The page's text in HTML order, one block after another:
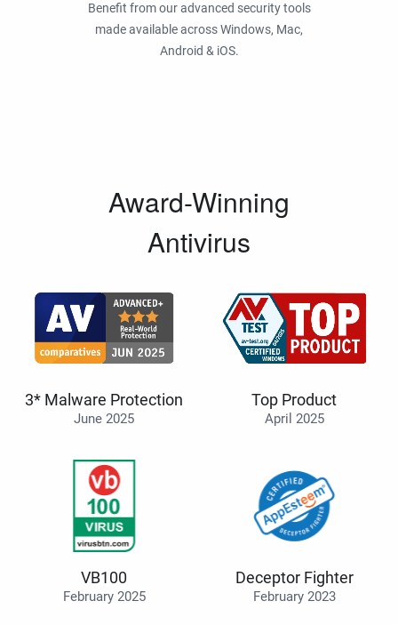
Benefit from our advanced security tools
made available across Windows, Mac,
Android & iOS.
Award-Winning
Antivirus
3* Malware Protection
June 2025
Top Product
April 2025
VB100
February 2025
Deceptor Fighter
February 2023